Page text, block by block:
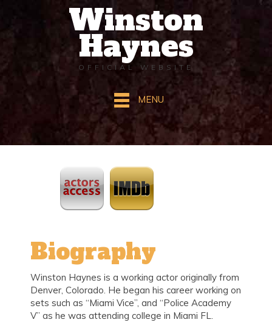
Winston
Haynes
OFFICIAL WEBSITE
MENU
ActorsAccess
Biography
Winston Haynes is a working actor originally from
Denver, Colorado. He began his career working on
sets such as “Miami Vice”, and “Police Academy
V” as he was attending college in Miami FL.